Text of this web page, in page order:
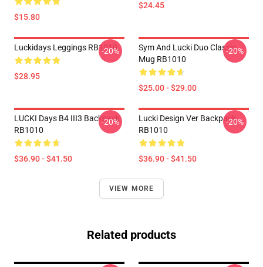
$15.80
$24.45
Luckidays Leggings RB1010
$28.95
-20%
Sym And Lucki Duo Classic
Mug RB1010
$25.00 - $29.00
-20%
LUCKI Days B4 III3 Backpack
RB1010
$36.90 - $41.50
-20%
Lucki Design Ver Backpack
RB1010
$36.90 - $41.50
-20%
VIEW MORE
Related products